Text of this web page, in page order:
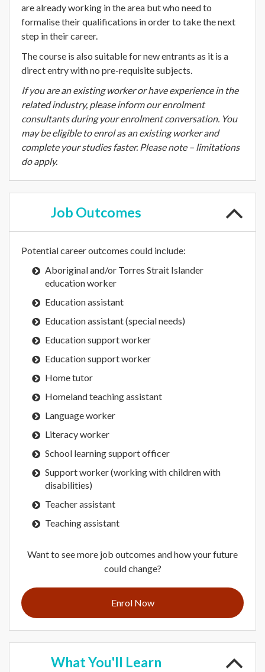
are already working in the area but who need to
formalise their qualifications in order to take the next
step in their career.
The course is also suitable for new entrants as it is a
direct entry with no pre-requisite subjects.
If you are an existing worker or have experience in the
related industry, please inform our enrolment
consultants during your enrolment conversation. You
may be eligible to enrol as an existing worker and
complete your studies faster. Please note – limitations
do apply.
Job Outcomes
Potential career outcomes could include:
Aboriginal and/or Torres Strait Islander
education worker
Education assistant
Education assistant (special needs)
Education support worker
Education support worker
Home tutor
Homeland teaching assistant
Language worker
Literacy worker
School learning support officer
Support worker (working with children with
disabilities)
Teacher assistant
Teaching assistant
Want to see more job outcomes and how your future
could change?
Enrol Now
WhatYou'll Learn